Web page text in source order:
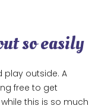
so easily
play outside. A
free to get
this is so much